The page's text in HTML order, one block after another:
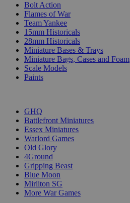
Bolt Action
Flames of War
Team Yankee
15mm Historicals
28mm Historicals
Miniature Bases & Trays
Miniature Bags, Cases and Foam
Scale Models
Paints
GHQ
Battlefront Miniatures
Essex Miniatures
Warlord Games
Old Glory
4Ground
Gripping Beast
Blue Moon
Mirliton SG
More War Games